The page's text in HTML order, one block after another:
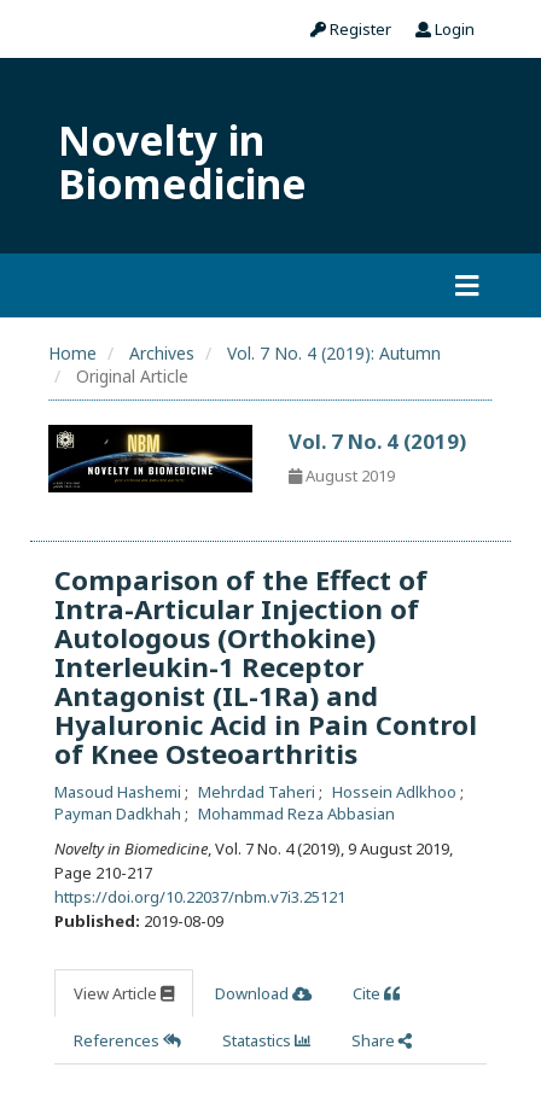
Register Login
Novelty in
Biomedicine
Home Archives
Vol. 7 No. 4 (2019): Autumn
Original Article
Vol. 7 No. 4 (2019)
August 2019
Comparison of the Effect of
Intra-Articular Injection of
Autologous (Orthokine)
Interleukin-1 Receptor
Antagonist (IL-1Ra) and
Hyaluronic Acid in Pain Control
of Knee Osteoarthritis
Masoud Hashemi Mehrdad Taheri
Hossein Adlkhoo
Payman Dadkhah
Mohammad Reza Abbasian
Novelty in Biomedicine, Vol. 7 No. 4 (2019), 9 August 2019,
Page 210-217
https://doi.org/10.22037/nbm.v7i3.25121
Published: 2019-08-09
View Article Download Cite
References Statastics Share